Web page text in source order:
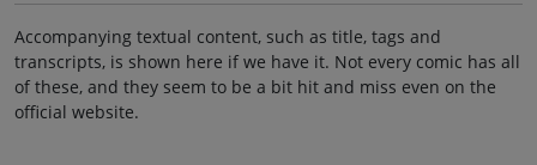
Accompanying textual content, such as title, tags and
transcripts, is shown here if we have it. Not every comic has all
of these, and they seem to be a bit hit and miss even on the
official website.